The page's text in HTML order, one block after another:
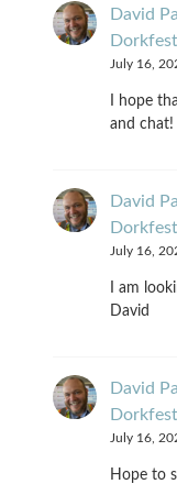
David
July 16,
I hope
and chat!
David
July 16,
I am
David
David
July 16,
Hope to